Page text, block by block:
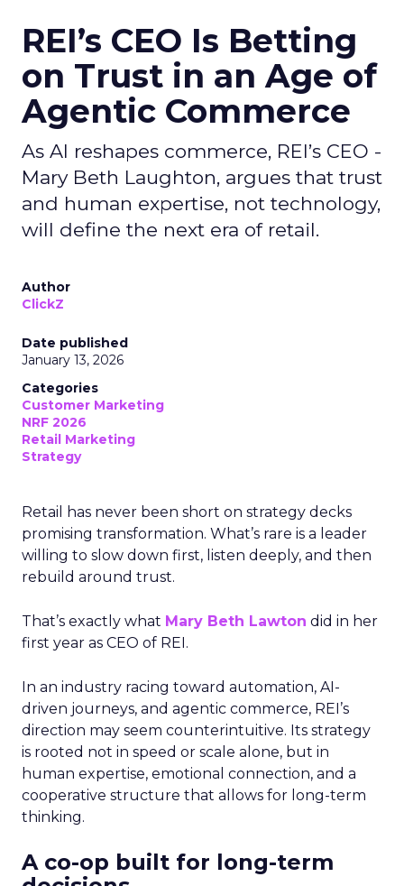
REI’s CEO Is Betting
on Trust in an Age of
Agentic Commerce
As AI reshapes commerce, REI’s CEO -
Mary Beth Laughton, argues that trust
and human expertise, not technology,
will define the next era of retail.
Author
ClickZ
Date published
January 13, 2026
Categories
Customer Marketing
NRF 2026
Retail Marketing
Strategy
Retail has never been short on strategy decks
promising transformation. What’s rare is a leader
willing to slow down first, listen deeply, and then
rebuild around trust.
That’s exactly what Mary Beth Lawton did in her
first year as CEO of REI.
In an industry racing toward automation, AI-
driven journeys, and agentic commerce, REI’s
direction may seem counterintuitive. Its strategy
is rooted not in speed or scale alone, but in
human expertise, emotional connection, and a
cooperative structure that allows for long-term
thinking.
A co-op built for long-term